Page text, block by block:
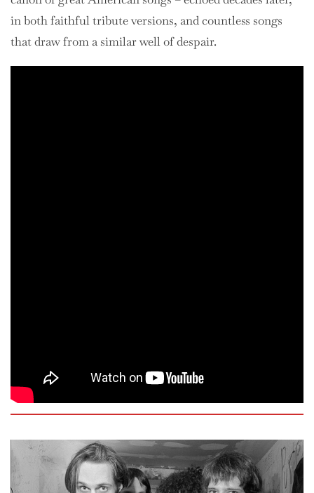
in both faithful tribute versions, and countless songs
that draw from a similar well of despair.